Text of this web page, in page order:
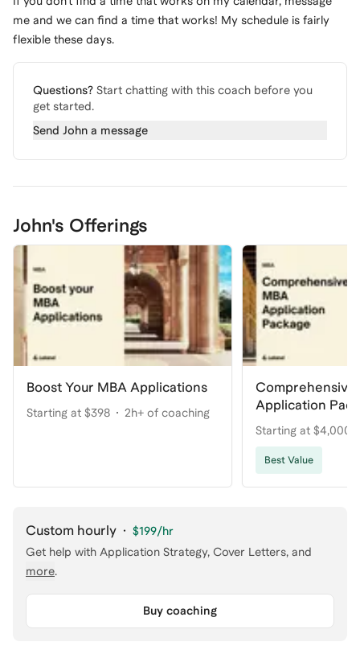
me and we can find a time that works! My schedule is fairly
flexible these days.
Questions? Start chatting with this coach before you
get started.
Send John a message
John's Offerings
Boost Your MBA Applications
Starting at $398 2h+ of coaching
Comprehensive
Application
Your Dream
Starting at $4,000
coaching
Best Value
Custom hourly · $199/hr
Get help with Application Strategy, Cover Letters, and
more.
Buy coaching